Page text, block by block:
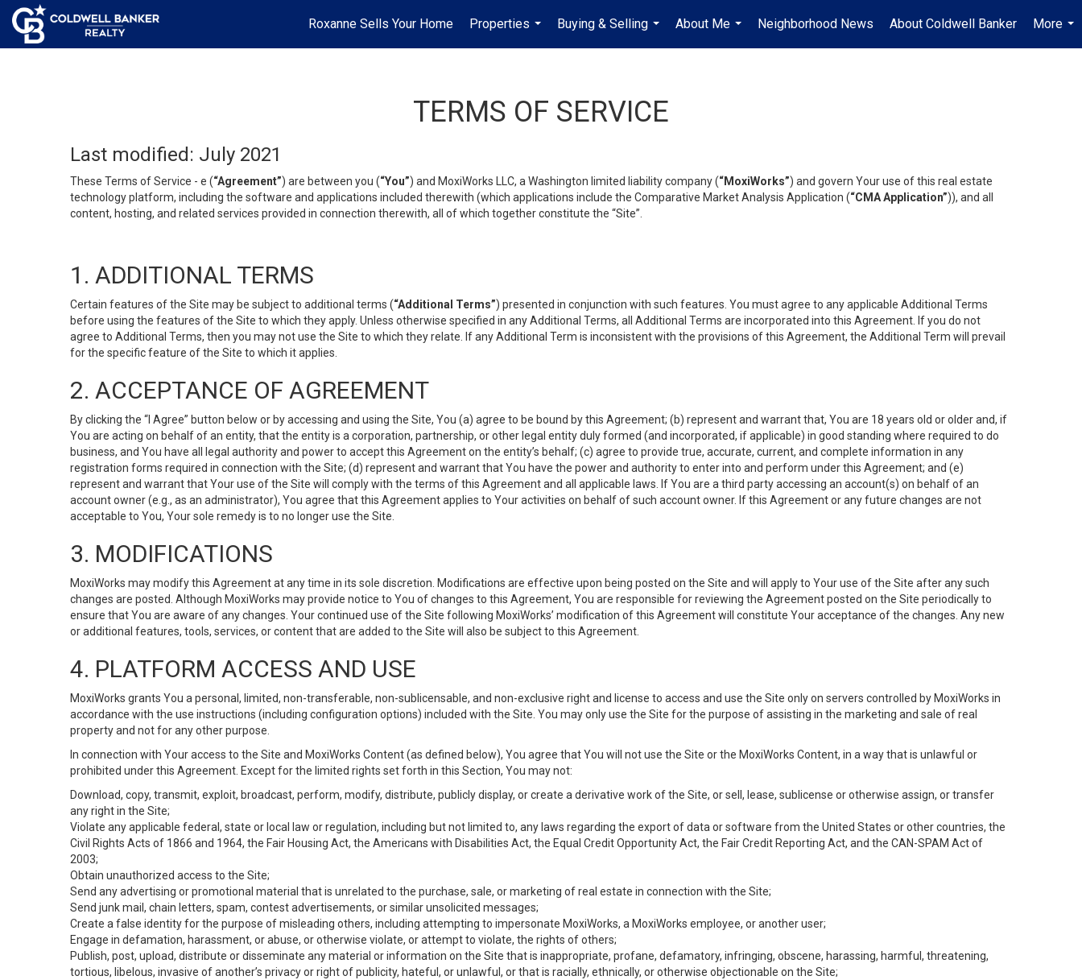
Roxanne Sells Your Home
Properties
...
Buying & Selling
...
About Me
...
Neighborhood News About Coldwell Banker
More
...
TERMS OF SERVICE
Last modified: July 2021
These Terms of Service - e (“Agreement”) are between you (“You”) and MoxiWorks LLC, a Washington limited liability company (“MoxiWorks”) and govern Your use of this real estate
technology platform, including the software and applications included therewith (which applications include the Comparative Market Analysis Application (“CMA Application”)), and all
content, hosting, and related services provided in connection therewith, all of which together constitute the “Site”.
1. ADDITIONAL TERMS
Certain features of the Site may be subject to additional terms (“Additional Terms”) presented in conjunction with such features. You must agree to any applicable Additional Terms
before using the features of the Site to which they apply. Unless otherwise specified in any Additional Terms, all Additional Terms are incorporated into this Agreement. If you do not
agree to Additional Terms, then you may not use the Site to which they relate. If any Additional Term is inconsistent with the provisions of this Agreement, the Additional Term will prevail
for the specific feature of the Site to which it applies.
2. ACCEPTANCE OF AGREEMENT
By clicking the “I Agree” button below or by accessing and using the Site, You (a) agree to be bound by this Agreement; (b) represent and warrant that, You are 18 years old or older and, if
You are acting on behalf of an entity, that the entity is a corporation, partnership, or other legal entity duly formed (and incorporated, if applicable) in good standing where required to do
business, and You have all legal authority and power to accept this Agreement on the entity’s behalf; (c) agree to provide true, accurate, current, and complete information in any
registration forms required in connection with the Site; (d) represent and warrant that You have the power and authority to enter into and perform under this Agreement; and (e)
represent and warrant that Your use of the Site will comply with the terms of this Agreement and all applicable laws. If You are a third party accessing an account(s) on behalf of an
account owner (e.g., as an administrator), You agree that this Agreement applies to Your activities on behalf of such account owner. If this Agreement or any future changes are not
acceptable to You, Your sole remedy is to no longer use the Site.
3. MODIFICATIONS
MoxiWorks may modify this Agreement at any time in its sole discretion. Modifications are effective upon being posted on the Site and will apply to Your use of the Site after any such
changes are posted. Although MoxiWorks may provide notice to You of changes to this Agreement, You are responsible for reviewing the Agreement posted on the Site periodically to
ensure that You are aware of any changes. Your continued use of the Site following MoxiWorks’ modification of this Agreement will constitute Your acceptance of the changes. Any new
or additional features, tools, services, or content that are added to the Site will also be subject to this Agreement.
4. PLATFORM ACCESS AND USE
MoxiWorks grants You a personal, limited, non-transferable, non-sublicensable, and non-exclusive right and license to access and use the Site only on servers controlled by MoxiWorks in
accordance with the use instructions (including configuration options) included with the Site. You may only use the Site for the purpose of assisting in the marketing and sale of real
property and not for any other purpose.
In connection with Your access to the Site and MoxiWorks Content (as defined below), You agree that You will not use the Site or the MoxiWorks Content, in a way that is unlawful or
prohibited under this Agreement. Except for the limited rights set forth in this Section, You may not:
Download, copy, transmit, exploit, broadcast, perform, modify, distribute, publicly display, or create a derivative work of the Site, or sell, lease, sublicense or otherwise assign, or transfer
any right in the Site;
Violate any applicable federal, state or local law or regulation, including but not limited to, any laws regarding the export of data or software from the United States or other countries, the
Civil Rights Acts of 1866 and 1964, the Fair Housing Act, the Americans with Disabilities Act, the Equal Credit Opportunity Act, the Fair Credit Reporting Act, and the CAN-SPAM Act of
2003;
Obtain unauthorized access to the Site;
Send any advertising or promotional material that is unrelated to the purchase, sale, or marketing of real estate in connection with the Site;
Send junk mail, chain letters, spam, contest advertisements, or similar unsolicited messages;
Create a false identity for the purpose of misleading others, including attempting to impersonate MoxiWorks, a MoxiWorks employee, or another user;
Engage in defamation, harassment, or abuse, or otherwise violate, or attempt to violate, the rights of others;
Publish, post, upload, distribute or disseminate any material or information on the Site that is inappropriate, profane, defamatory, infringing, obscene, harassing, harmful, threatening,
tortious, libelous, invasive of another’s privacy or right of publicity, hateful, or unlawful, or that is racially, ethnically, or otherwise objectionable on the Site;